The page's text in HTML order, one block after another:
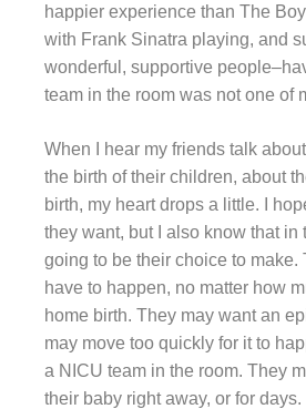
happier experience than The
with Frank Sinatra playing, and
wonderful, supportive
team in the room was not one of
When I hear my friends talk
the birth of their children, about
birth, my heart drops a little. I
they want, but I also know that in
going to be their choice to make.
have to happen, no matter how
home birth. They may want an
may move too quickly for it to
a NICU team in the room. They
their baby right away, or for